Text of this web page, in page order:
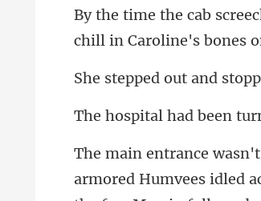
out and st
d been
Humvees idled